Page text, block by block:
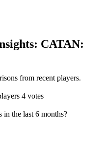
CATAN:
from recent players.
4 votes
the last 6 months?